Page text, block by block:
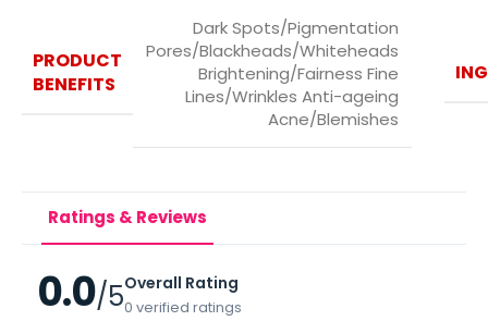
PRODUCT
BENEFITS
Dark Spots/Pigmentation
Pores/Blackheads/Whiteheads
Brightening/Fairness Fine
Lines/Wrinkles Anti-ageing
Acne/Blemishes
Ratings & Reviews
0.0/5Overall Rating
0 verified ratings